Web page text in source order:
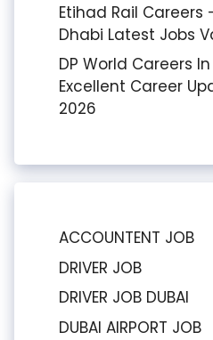
Etihad Rail Careers
Dhabi Latest Jobs
DP World Careers
Excellent Career
2026
ACCOUNTENT JOB
DRIVER JOB
DRIVER JOB DUBAI
DUBAI AIRPORT JOB